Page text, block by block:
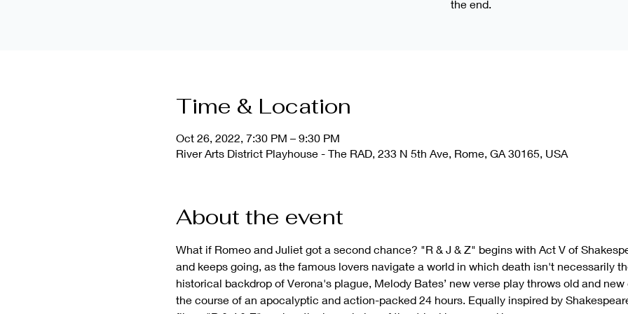
the end.
Time & Location
Oct 26, 2022, 7:30 PM – 9:30 PM
River Arts District Playhouse - The RAD, 233 N 5th Ave, Rome, GA 30165, USA
About the event
What if Romeo and Juliet got a second chance? "R & J & Z" begins with Act V of
and keeps going, as the famous lovers navigate a world in which death isn't necessarily
historical backdrop of Verona's plague, Melody Bates’ new verse play throws old and
the course of an apocalyptic and action-packed 24 hours. Equally inspired by